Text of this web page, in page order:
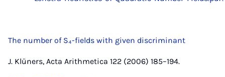
The number of S₄-fields with given discriminant
J. Klüners, Acta Arithmetica 122 (2006) 185–194.